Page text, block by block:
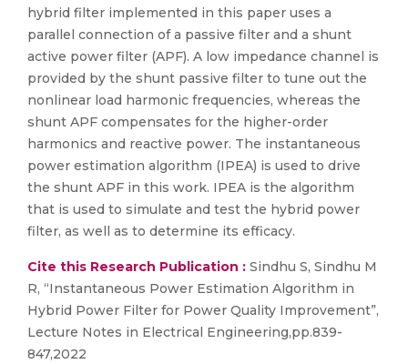
hybrid filter implemented in this paper uses a
parallel connection of a passive filter and a shunt
active power filter (APF). A low impedance channel is
provided by the shunt passive filter to tune out the
nonlinear load harmonic frequencies, whereas the
shunt APF compensates for the higher-order
harmonics and reactive power. The instantaneous
power estimation algorithm (IPEA) is used to drive
the shunt APF in this work. IPEA is the algorithm
that is used to simulate and test the hybrid power
filter, as well as to determine its efficacy.
Cite this Research Publication : Sindhu S, Sindhu M
R, “Instantaneous Power Estimation Algorithm in
Hybrid Power Filter for Power Quality Improvement”,
Lecture Notes in Electrical Engineering,pp.839-
847,2022